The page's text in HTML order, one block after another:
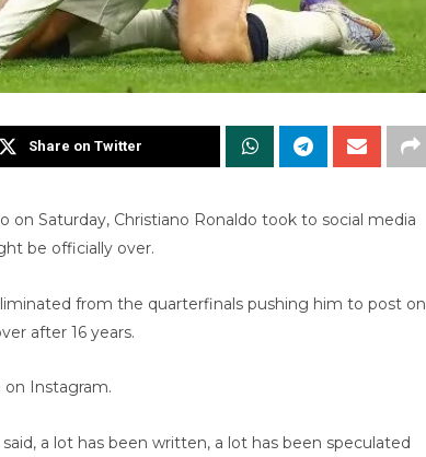
Share on Twitter
on Saturday, Christiano Ronaldo took to social media
be officially over.
from the quarterfinals pushing him to post on
after 16 years.
on Instagram.
a lot has been written, a lot has been speculated